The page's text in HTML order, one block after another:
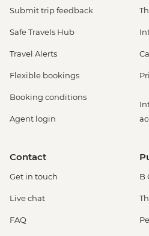
Submit trip feedback
Safe Travels Hub
Travel Alerts
Flexible bookings
Booking conditions
Agent login
Contact
Get in touch
Live chat
FAQ
B